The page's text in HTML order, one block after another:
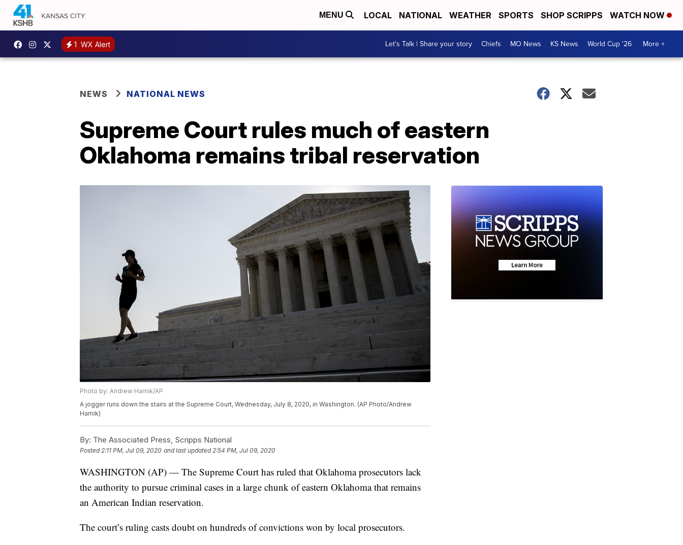
MENU LOCAL NATIONAL WEATHER SPORTS SHOP SCRIPPS WATCH NOW
1 WX Alert Let's Talk | Share your story Chiefs MO News KS News World Cup '26 More +
NEWS NATIONAL NEWS
Supreme Court rules much of eastern
Oklahoma remains tribal reservation
Photo by: Andrew Harnik/AP
A jogger runs down the stairs at the Supreme Court, Wednesday, July 8, 2020, in Washington. (AP Photo/Andrew
Harnik)
By: The Associated Press, Scripps National
Posted2:11 PM, Jul 09, 2020 and last updated 2:54 PM, Jul 09, 2020
WASHINGTON (AP) — The Supreme Court has ruled that Oklahoma prosecutors lack
the authority to pursue criminal cases in a large chunk of eastern Oklahoma that remains
an American Indian reservation.
The court’s ruling casts doubt on hundreds of convictions won by local prosecutors.